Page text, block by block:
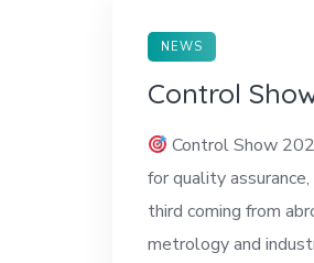
NEWS
Control
Control Show
for quality
third coming from
metrology and